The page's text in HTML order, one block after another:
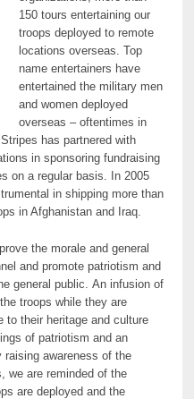
150 tours entertaining our
troops deployed to remote
locations overseas. Top
name entertainers have
entertained the military men
and women deployed
overseas – oftentimes in
has partnered with
in sponsoring fundraising
on a regular basis. In 2005
in shipping more than
in Afghanistan and Iraq.
the morale and general
and promote patriotism and
general public. An infusion of
troops while they are
to their heritage and culture
of patriotism and an
raising awareness of the
we are reminded of the
are deployed and the